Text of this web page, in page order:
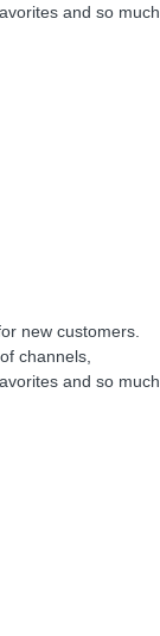
and so much
new customers.
channels,
and so much